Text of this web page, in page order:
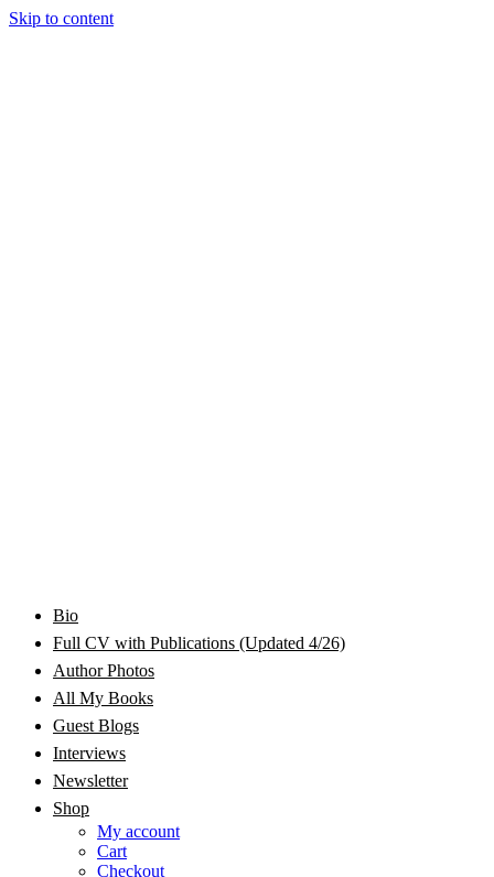
Skip to content
Rhonda Jackson Garcia Writing as RJ Joseph and
Rhonda Jackson Joseph
Bram Stoker Award Nominated Academic and Creative
Writer/Professor/Speaker
Bio
Full CV with Publications (Updated 4/26)
Author Photos
All My Books
Guest Blogs
Interviews
Newsletter
Shop
My account
Cart
Checkout